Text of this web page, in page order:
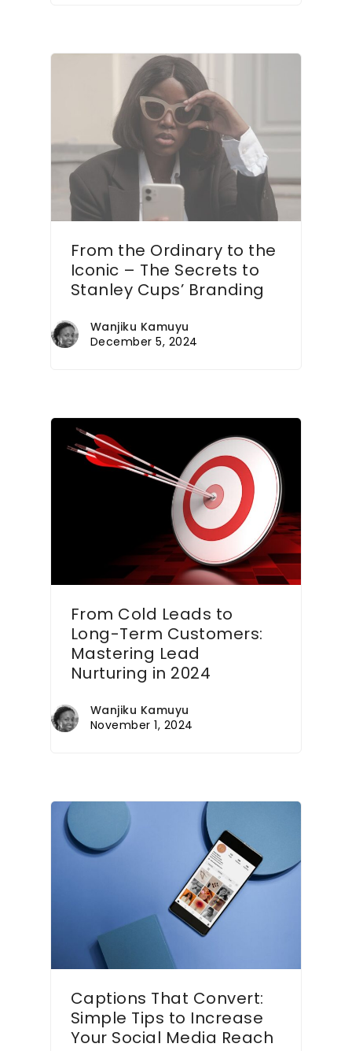
From the Ordinary to the
Iconic – The Secrets to
Stanley Cups’ Branding
Wanjiku Kamuyu
December 5, 2024
From Cold Leads to
Long-Term Customers:
Mastering Lead
Nurturing in 2024
Wanjiku Kamuyu
November 1, 2024
Captions That Convert:
Simple Tips to Increase
Your Social Media Reach